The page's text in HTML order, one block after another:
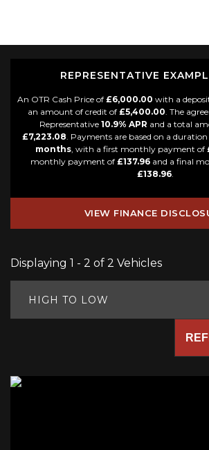
REPRESENTATIVE
An OTR Cash Price of £6,000.00 with a
an amount of credit of £5,400.00. The
Representative 10.9% APR and a total
£7,223.08. Payments are based on a
months, with a first monthly payment of
monthly payment of £137.96and a final
£138.96.
VIEW FINANCE
Displaying 1 - 2 of 2 Vehicles
HIGH TO LOW